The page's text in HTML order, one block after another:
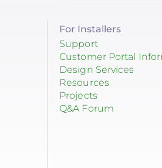
For Installers
Support
Customer Portal
Design Services
Resources
Projects
Q&A Forum